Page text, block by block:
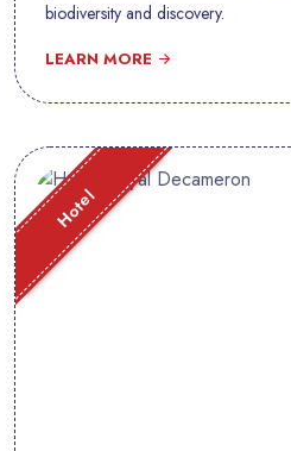
biodiversity and discovery.
LEARN MORE
Hotel